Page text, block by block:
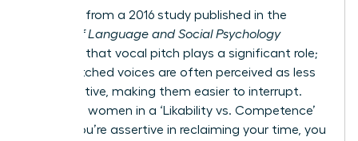
Research from a 2016 study published in the
Journal of Language and Social Psychology
confirms that vocal pitch plays a significant role;
higher-pitched voices are often perceived as less
authoritative, making them easier to interrupt.
This puts women in a ‘Likability vs. Competence’
trap. If you’re assertive in reclaiming your time, you